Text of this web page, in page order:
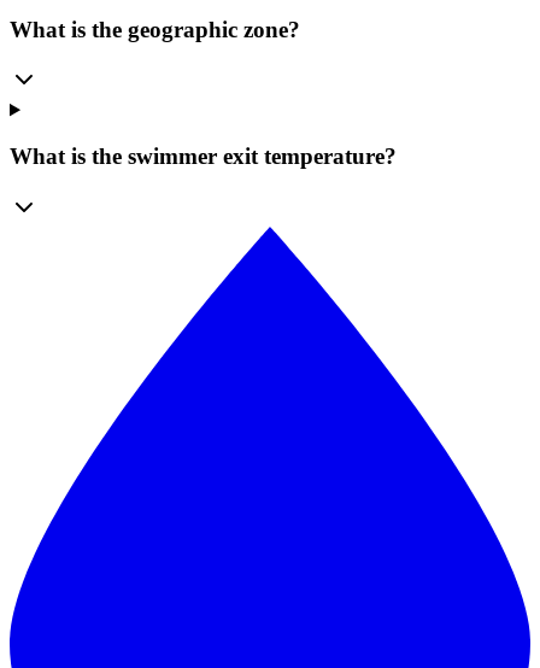
What is the geographic zone?
What is the swimmer exit temperature?